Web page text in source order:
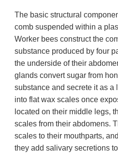
The basic structural
comb suspended within a
Worker bees construct the
substance produced by four
the underside of their
glands convert sugar from
substance and secrete it as a
into flat wax scales once
located on their middle legs,
scales from their abdomens.
scales to their mouthparts,
they add salivary secretions